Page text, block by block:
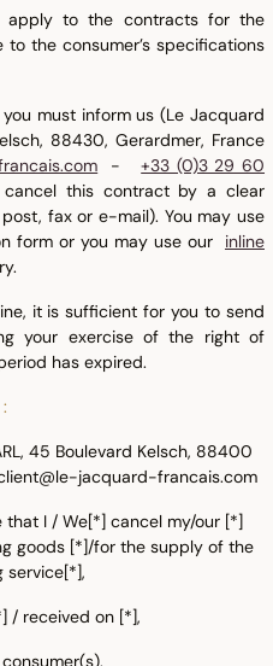
apply to the contracts for the
the consumer’s specifications
must inform us (Le Jacquard
88430, Gerardmer, France
-+33 (0)3 29 60
this contract by a clear
fax or e-mail). You may use
form or you may use our inline
it is sufficient for you to send
your exercise of the right of
has expired.
45 Boulevard Kelsch, 88400
jacquard-francais.com
I / We[*] cancel my/our [*]
goods [*]/for the supply of the
service[*],
/ received on [*],